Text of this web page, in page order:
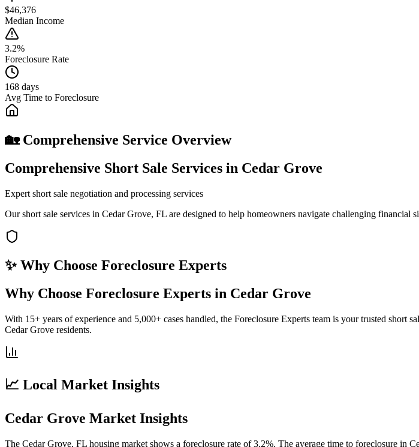
$46,376
Median Income
3.2%
Foreclosure Rate
168 days
Avg Time to Foreclosure
🏡 Comprehensive Service Overview
Comprehensive Short Sale Services in Cedar Grove
Expert short sale negotiation and processing services
Our short sale services in Cedar Grove, FL are designed to help homeowners navigate challenging financial
✨ Why Choose Foreclosure Experts
Why Choose Foreclosure Experts in Cedar Grove
With 15+ years of experience and 5,000+ cases handled, the Foreclosure Experts team is your trusted
Cedar Grove residents.
📈 Local Market Insights
Cedar Grove Market Insights
The Cedar Grove, FL housing market shows a foreclosure rate of 3.2%. The average time to foreclosure in